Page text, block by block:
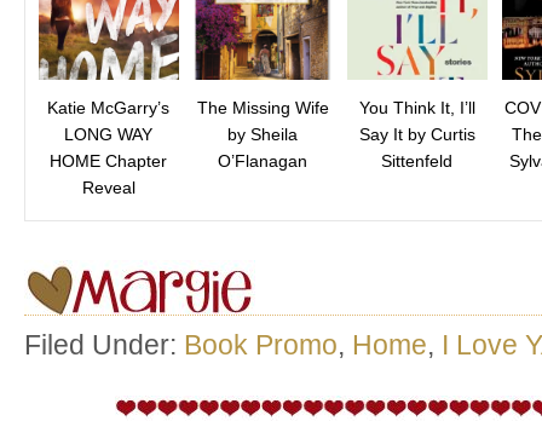
Katie McGarry’s
LONG WAY
HOME Chapter
Reveal
The Missing Wife
by Sheila
O’Flanagan
You Think It, I’ll
Say It by Curtis
Sittenfeld
Filed Under: Book Promo, Home, I Love